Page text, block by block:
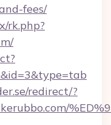
fees/
rk.php?
redirect/?